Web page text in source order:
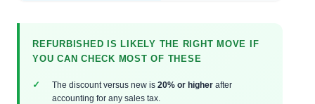
REFURBISHED IS LIKELY THE RIGHT MOVE IF
YOU CAN CHECK MOST OF THESE
The discount versus new is 20% or higher after
accounting for any sales tax.